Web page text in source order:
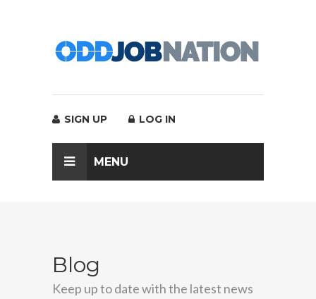
SIGN UP LOG IN
MENU
Blog
Keep up to date with the latest news